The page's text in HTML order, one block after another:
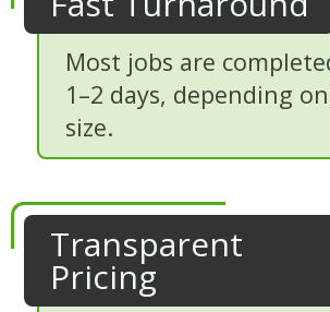
Most jobs are
1–2 days, depending
size.
Transparent
Pricing